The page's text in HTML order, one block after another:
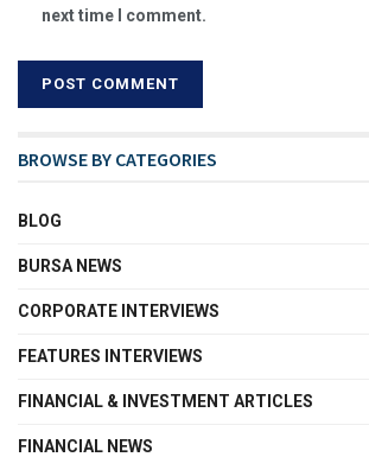
next time I comment.
BROWSE BY CATEGORIES
BLOG
BURSA NEWS
CORPORATE INTERVIEWS
FEATURES INTERVIEWS
FINANCIAL & INVESTMENT ARTICLES
FINANCIAL NEWS